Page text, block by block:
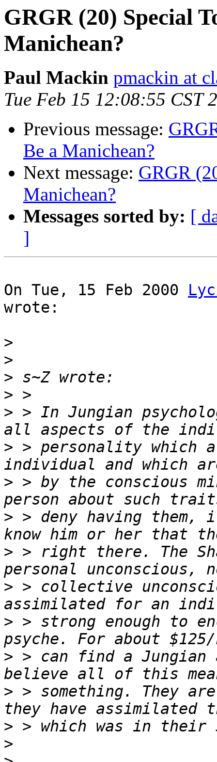
GRGR (20) Special
Manichean?
Paul Mackin pmackin at
Tue Feb 15 12:08:55 CST
Previous message:
Be a Manichean?
Next message: GRGR
Manichean?
Messages sorted by: [
]
On Tue, 15 Feb 2000
wrote:
>
>
>
>
> > In Jungian
> > personality which
> > by the conscious
> > deny having
> > right there. The
> > collective
> > strong enough to
> > can find a
> > something. They
>
>